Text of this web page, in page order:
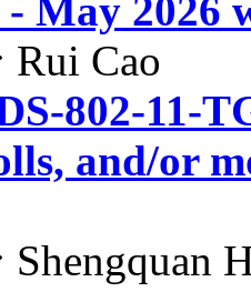
May 2026
Rui Cao
802-11-
and/or
Shengquan